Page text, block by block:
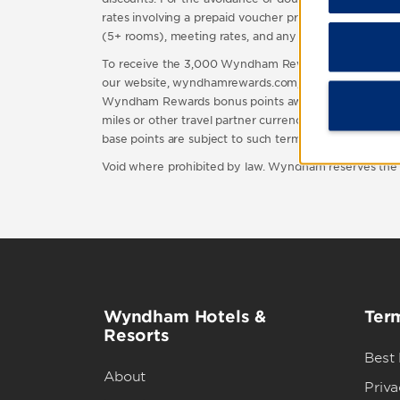
rates involving a prepaid voucher program, rates
(5+ rooms), meeting rates, and any other rate(s) not
To receive the 3,000 Wyndham Rewards bonus
our website, wyndhamrewards.com, or by
Wyndham Rewards bonus points awarded in
miles or other travel partner currency you may be
base points are subject to such terms and conditions.
Void where prohibited by law. Wyndham reserves
Wyndham Hotels &
Resorts
About
Best